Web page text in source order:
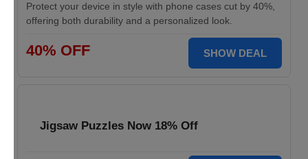
Protect your device in style with phone cases cut by 40%,
offering both durability and a personalized look.
40% OFF SHOW DEAL
Jigsaw Puzzles Now 18% Off